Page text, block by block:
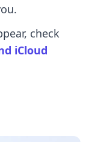
check
iCloud